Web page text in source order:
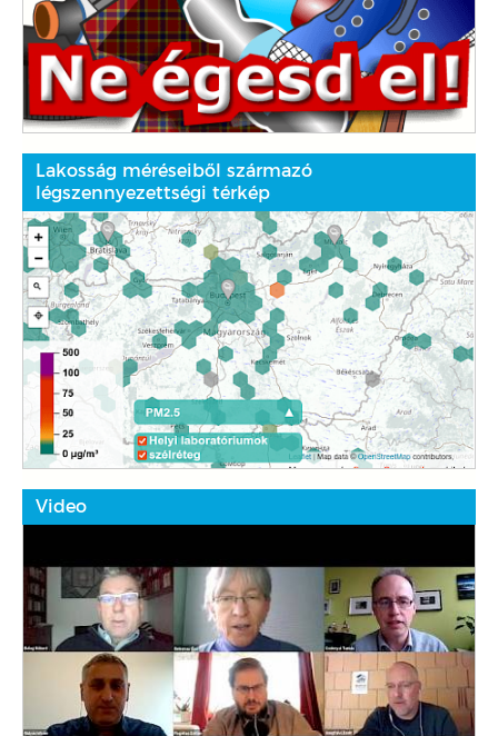
Lakosság méréseiből származó
légszennyezettségi térkép
Video